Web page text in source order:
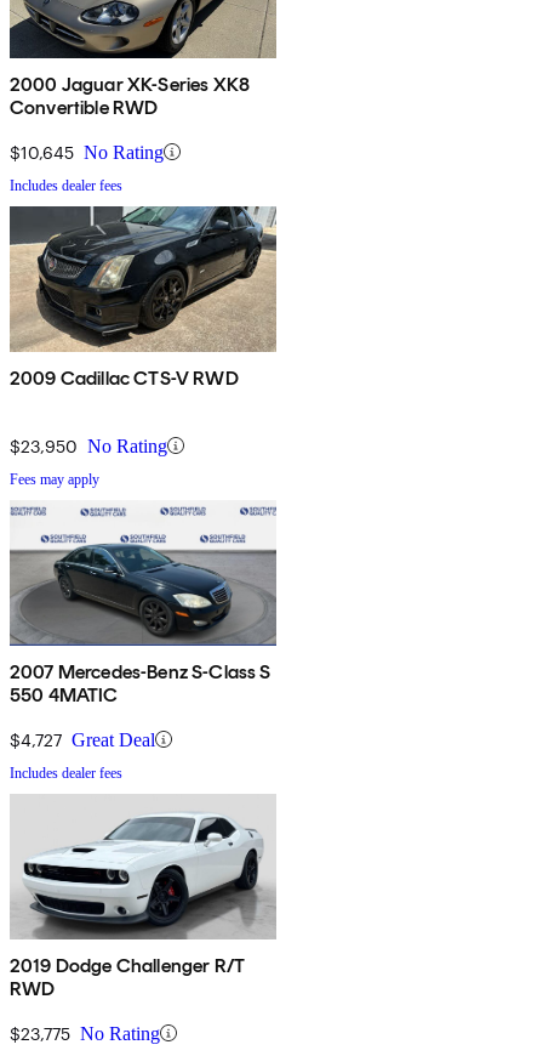
2000 Jaguar XK-Series XK8
Convertible RWD
$10,645 No Rating
Includes dealer fees
2009 Cadillac CTS-V RWD
$23,950 No Rating
Fees may apply
2007 Mercedes-Benz S-Class S
550 4MATIC
$4,727 Great Deal
Includes dealer fees
2019 Dodge Challenger R/T
RWD
$23,775 No Rating